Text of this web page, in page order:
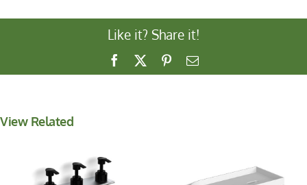
Like it? Share it!
Facebook PinterestEmail
View Related